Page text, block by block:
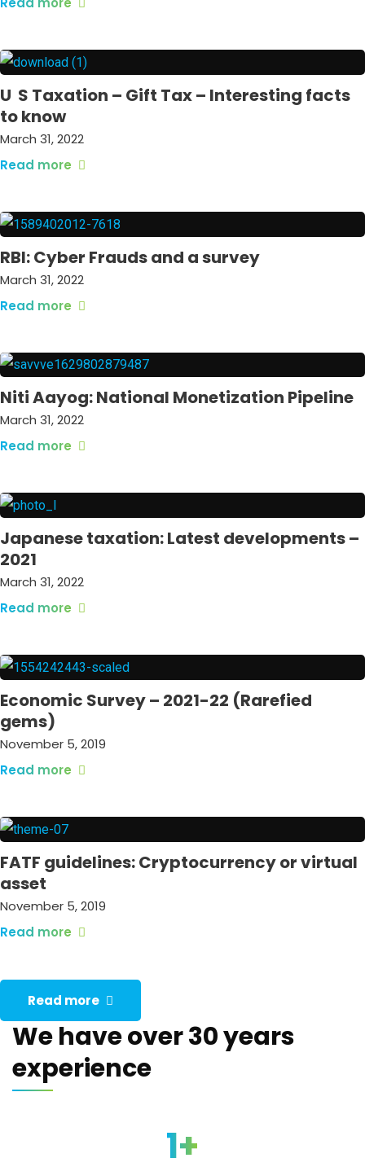
U S Taxation – Gift Tax – Interesting facts
to know
March 31, 2022
Read more
RBI: Cyber Frauds and a survey
March 31, 2022
Read more
Niti Aayog: National Monetization Pipeline
March 31, 2022
Read more
Japanese taxation: Latest developments –
2021
March 31, 2022
Read more
Economic Survey – 2021-22 (Rarefied
gems)
November 5, 2019
Read more
FATF guidelines: Cryptocurrency or virtual
asset
November 5, 2019
Read more
Read more
We have over 30 years
experience
1+